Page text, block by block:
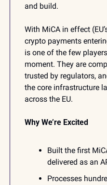
and build.
With MiCA in effect
crypto payments
is one of the few
moment. They are
trusted by regulators,
the core infrastructure
across the EU.
Why We’re Excited
Built the first
delivered as an
Processes